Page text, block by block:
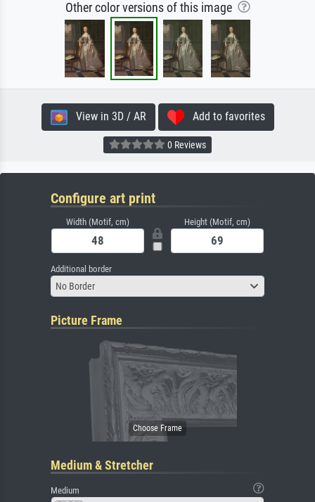
Other color versions of this image
View in 3D / AR Add to favorites
0 Reviews
Configure art print
Width (Motif, cm) Height (Motif, cm)
Additional border
No Border
Picture Frame
Medium & Stretcher
Medium